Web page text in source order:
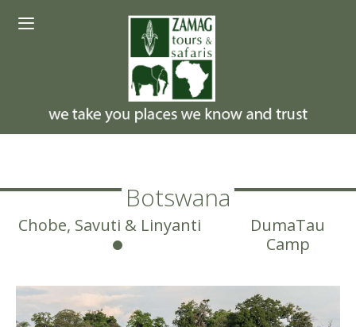
Botswana
Chobe, Savuti & Linyanti
DumaTau
Camp